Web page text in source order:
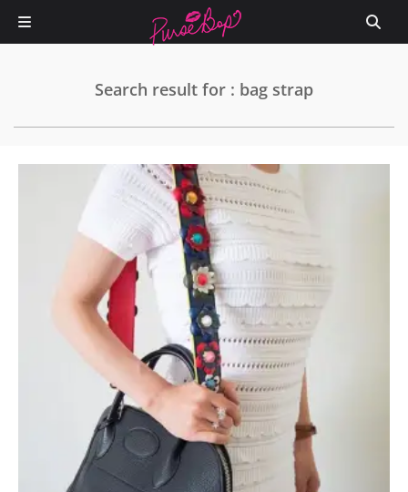
Search result for : bag strap